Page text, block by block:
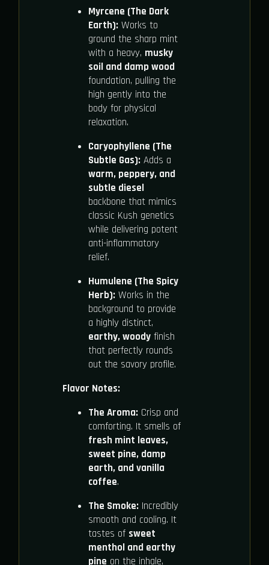
Myrcene (The Dark
Earth):Works to
ground the sharp mint
with a heavy, musky
soil and damp wood
foundation, pulling the
high gently into the
body for physical
relaxation.
Caryophyllene (The
Subtle Gas):Adds a
warm, peppery, and
subtle diesel
backbone that mimics
classic Kush genetics
while delivering potent
anti-inflammatory
relief.
Humulene (The Spicy
Herb):Works in the
background to provide
a highly distinct,
earthy, woodyfinish
that perfectly rounds
out the savory profile.
Flavor Notes:
The Aroma:Crisp and
comforting. It smells of
fresh mint leaves,
sweet pine, damp
earth, and vanilla
coffee.
The Smoke:Incredibly
smooth and cooling. It
tastes of sweet
menthol and earthy
pine on the inhale,